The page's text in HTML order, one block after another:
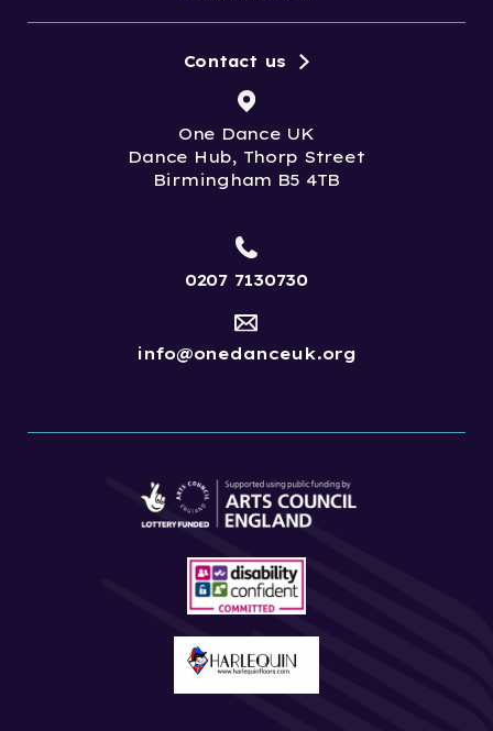
One Dance UK
Dance Hub, Thorp Street
Birmingham B5 4TB
Contact us
0207 7130730
info@onedanceuk.org